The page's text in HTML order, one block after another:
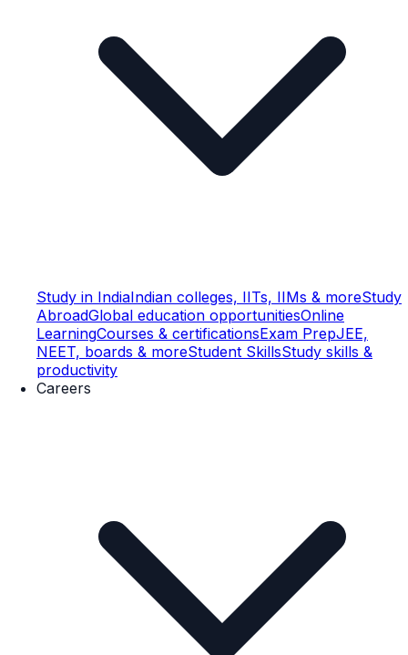
Study in IndiaIndian colleges, IITs, IIMs & moreStudy
AbroadGlobal education opportunitiesOnline
LearningCourses & certificationsExam PrepJEE,
NEET, boards & moreStudent SkillsStudy skills &
productivity
Careers